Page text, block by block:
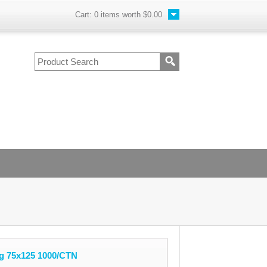
Cart: 0 items worth $0.00
75x125 1000/CTN